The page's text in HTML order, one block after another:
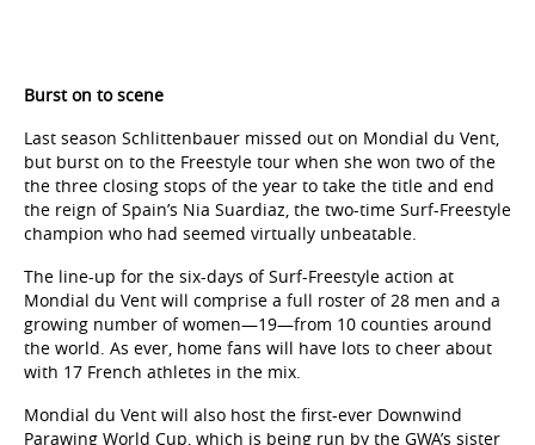
Burst on to scene
Last season Schlittenbauer missed out on Mondial du Vent,
but burst on to the Freestyle tour when she won two of the
the three closing stops of the year to take the title and end
the reign of Spain’s Nia Suardiaz, the two-time Surf-Freestyle
champion who had seemed virtually unbeatable.
The line-up for the six-days of Surf-Freestyle action at
Mondial du Vent will comprise a full roster of 28 men and a
growing number of women—19—from 10 counties around
the world. As ever, home fans will have lots to cheer about
with 17 French athletes in the mix.
Mondial du Vent will also host the first-ever Downwind
Parawing World Cup, which is being run by the GWA’s sister